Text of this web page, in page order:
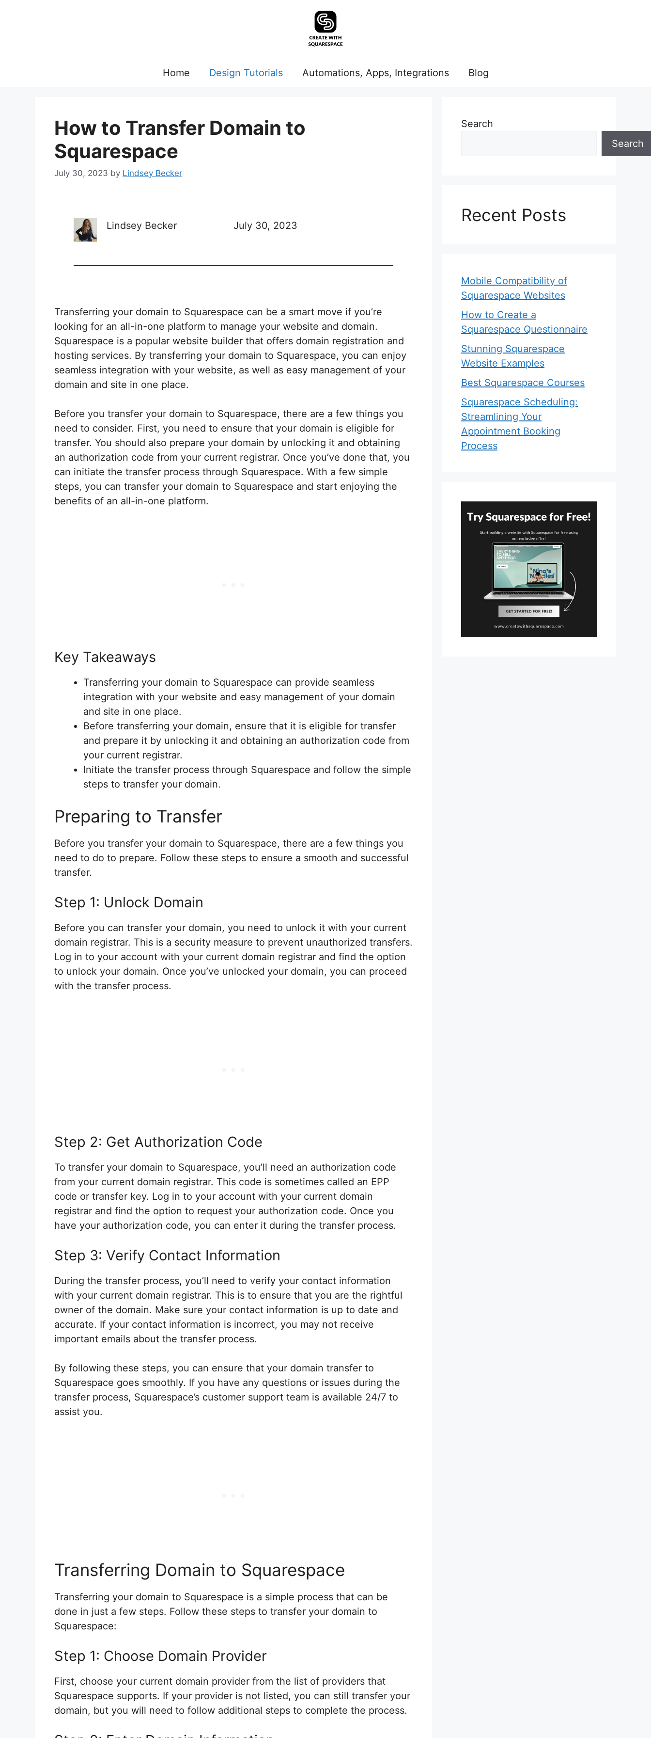
Home Design Tutorials Automations, Apps, Integrations Blog
How to Transfer Domain to
Squarespace
July 30, 2023 by Lindsey Becker
Lindsey Becker July 30, 2023
Transferring your domain to Squarespace can be a smart move if you’re
looking for an all-in-one platform to manage your website and domain.
Squarespace is a popular website builder that offers domain registration and
hosting services. By transferring your domain to Squarespace, you can enjoy
seamless integration with your website, as well as easy management of your
domain and site in one place.
Before you transfer your domain to Squarespace, there are a few things you
need to consider. First, you need to ensure that your domain is eligible for
transfer. You should also prepare your domain by unlocking it and obtaining
an authorization code from your current registrar. Once you’ve done that, you
can initiate the transfer process through Squarespace. With a few simple
steps, you can transfer your domain to Squarespace and start enjoying the
benefits of an all-in-one platform.
Key Takeaways
Transferring your domain to Squarespace can provide seamless
integration with your website and easy management of your domain
and site in one place.
Before transferring your domain, ensure that it is eligible for transfer
and prepare it by unlocking it and obtaining an authorization code from
your current registrar.
Initiate the transfer process through Squarespace and follow the simple
steps to transfer your domain.
Preparing to Transfer
Before you transfer your domain to Squarespace, there are a few things you
need to do to prepare. Follow these steps to ensure a smooth and successful
transfer.
Step 1: Unlock Domain
Before you can transfer your domain, you need to unlock it with your current
domain registrar. This is a security measure to prevent unauthorized transfers.
Log in to your account with your current domain registrar and find the option
to unlock your domain. Once you’ve unlocked your domain, you can proceed
with the transfer process.
Step 2: Get Authorization Code
To transfer your domain to Squarespace, you’ll need an authorization code
from your current domain registrar. This code is sometimes called an EPP
code or transfer key. Log in to your account with your current domain
registrar and find the option to request your authorization code. Once you
have your authorization code, you can enter it during the transfer process.
Step 3: Verify Contact Information
During the transfer process, you’ll need to verify your contact information
with your current domain registrar. This is to ensure that you are the rightful
owner of the domain. Make sure your contact information is up to date and
accurate. If your contact information is incorrect, you may not receive
important emails about the transfer process.
By following these steps, you can ensure that your domain transfer to
Squarespace goes smoothly. If you have any questions or issues during the
transfer process, Squarespace’s customer support team is available 24/7 to
assist you.
Transferring Domain to Squarespace
Transferring your domain to Squarespace is a simple process that can be
done in just a few steps. Follow these steps to transfer your domain to
Squarespace:
Step 1: Choose Domain Provider
First, choose your current domain provider from the list of providers that
Squarespace supports. If your provider is not listed, you can still transfer your
domain, but you will need to follow additional steps to complete the process.
Search
Search
Recent Posts
Mobile Compatibility of
Squarespace Websites
How to Create a
Squarespace Questionnaire
Stunning Squarespace
Website Examples
Best Squarespace Courses
Squarespace Scheduling:
Streamlining Your
Appointment Booking
Process